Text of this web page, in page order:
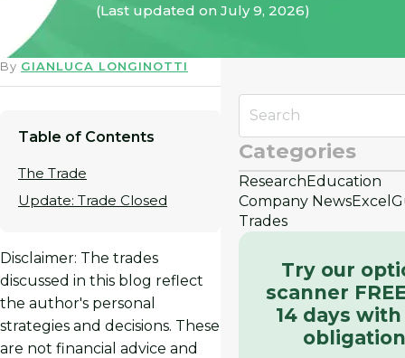
(Last updated on July 9, 2026)
By GIANLUCA LONGINOTTI
Table of Contents
The Trade
Update: Trade Closed
Disclaimer: The trades
discussed in this blog reflect
the author's personal
strategies and decisions. These
are not financial advice and
Categories
ResearchEducation
Company NewsExcel
Trades
Try our
scanner
14 days
obligation